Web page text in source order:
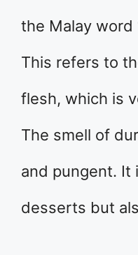
the Malay word
This refers to
flesh, which is
The smell of
and pungent. It
desserts but